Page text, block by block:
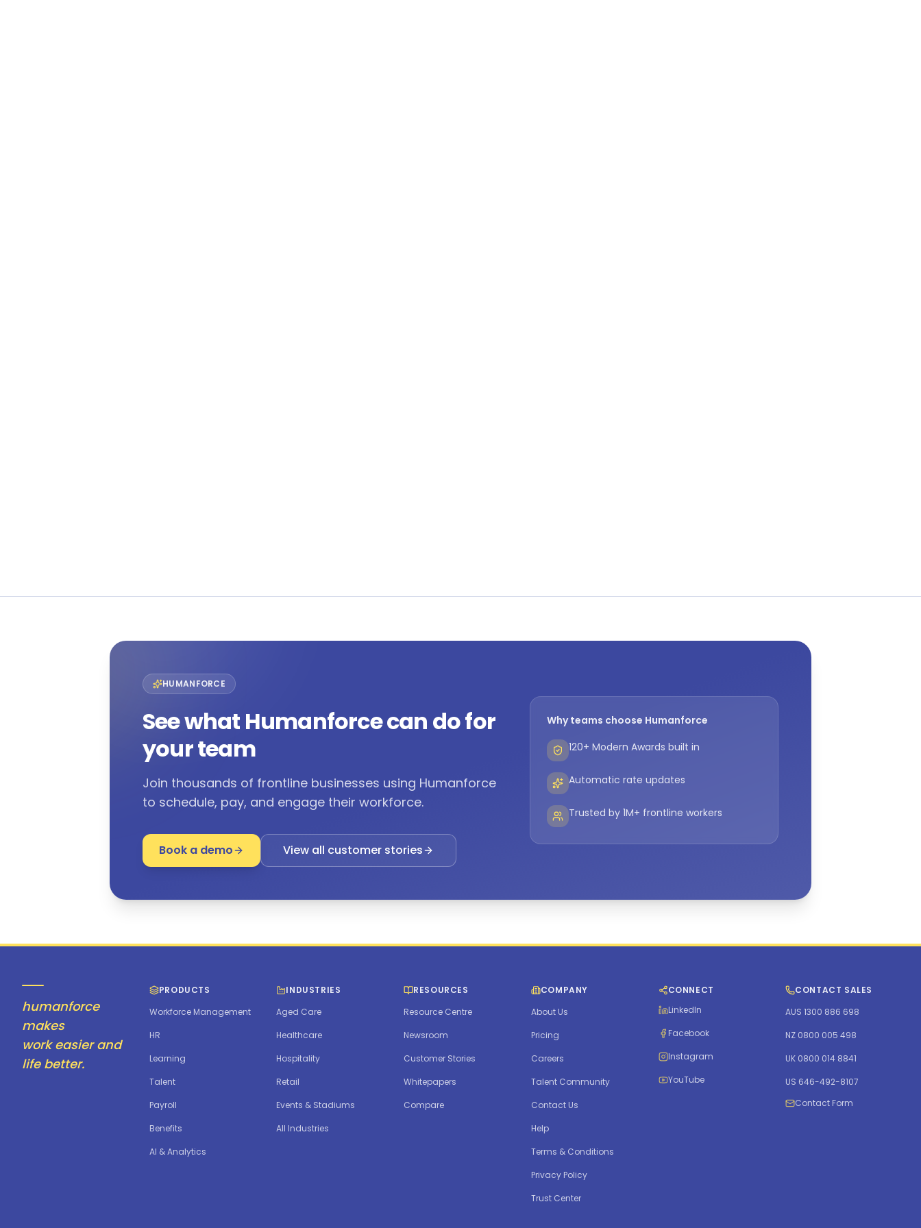
HUMANFORCE
See what Humanforce can do for
your team
Join thousands of frontline businesses using Humanforce
to schedule, pay, and engage their workforce.
Book a demo View all customer stories
Why teams choose Humanforce
120+ Modern Awards built in
Automatic rate updates
Trusted by 1M+ frontline workers
humanforce
makes
work easier and
life better.
PRODUCTS
Workforce Management
HR
Learning
Talent
Payroll
Benefits
AI & Analytics
INDUSTRIES
Aged Care
Healthcare
Hospitality
Retail
Events & Stadiums
All Industries
RESOURCES
Resource Centre
Newsroom
Customer Stories
Whitepapers
Compare
COMPANY
About Us
Pricing
Careers
Talent Community
Contact Us
Help
Terms & Conditions
Privacy Policy
Trust Center
CONNECT
LinkedIn
Facebook
Instagram
YouTube
CONTACT SALES
AUS 1300 886 698
NZ 0800 005 498
UK 0800 014 8841
US 646-492-8107
Contact Form